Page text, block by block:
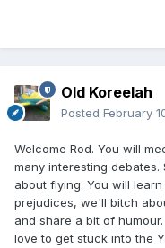
Old Koreelah
Posted February
Welcome Rod. You will
many interesting
about flying. You will
prejudices, we'll bitch
and share a bit of
love to get stuck into the